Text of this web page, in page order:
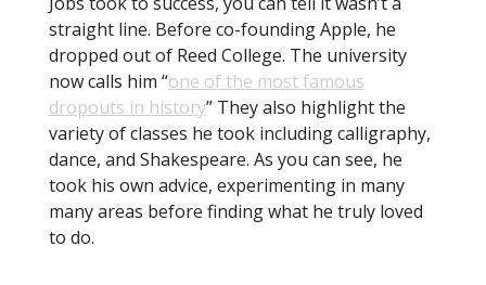
straight line. Before co-founding Apple, he
dropped out of Reed College. The university
now calls him “one of the most famous
dropouts in history” They also highlight the
variety of classes he took including calligraphy,
dance, and Shakespeare. As you can see, he
took his own advice, experimenting in many
many areas before finding what he truly loved
to do.